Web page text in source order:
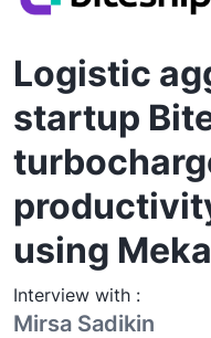
Logistic
startup
using
Interview with :
Mirsa Sadikin